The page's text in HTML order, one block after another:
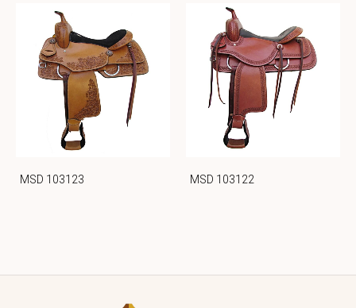
MSD 103123 MSD 103122